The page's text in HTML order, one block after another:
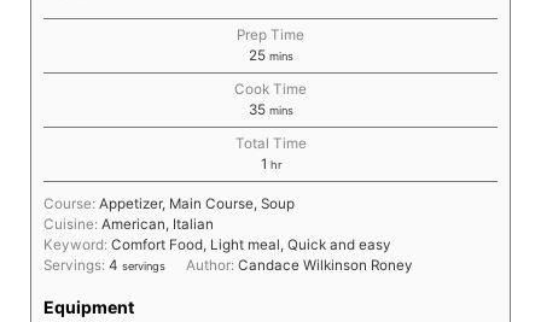
Prep Time
25 mins
Cook Time
35 mins
Total Time
1 hr
Course: Appetizer, Main Course, Soup
Cuisine: American, Italian
Keyword: Comfort Food, Light meal, Quick and easy
Servings: 4 servings Author:Candace Wilkinson Roney
Equipment